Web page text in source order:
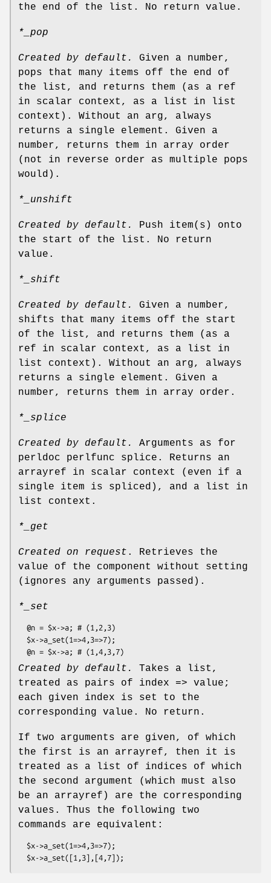
the end of the list. No return value.
*_pop
Created by default.
Given a number,
pops that many items off the end of
the list, and returns them (as a ref
in scalar context, as a list in list
context). Without an arg, always
returns a single element. Given a
number, returns them in array order
(not in reverse order as multiple pops
would).
*_unshift
Created by default.
Push item(s) onto
the start of the list. No return
value.
*_shift
Created by default.
Given a number,
shifts that many items off the start
of the list, and returns them (as a
ref in scalar context, as a list in
list context). Without an arg, always
returns a single element. Given a
number, returns them in array order.
*_splice
Created by default.
Arguments as for
perldoc perlfunc splice. Returns an
arrayref in scalar context (even if a
single item is spliced), and a list in
list context.
*_get
Created on request . Retrieves the
value of the component without setting
(ignores any arguments passed).
*_set
Created by default.
Takes a list,
treated as pairs of index => value;
each given index is set to the
corresponding value. No return.
If two arguments are given, of which
the first is an arrayref, then it is
treated as a list of indices of which
the second argument (which must also
be an arrayref) are the corresponding
values. Thus the following two
commands are equivalent: